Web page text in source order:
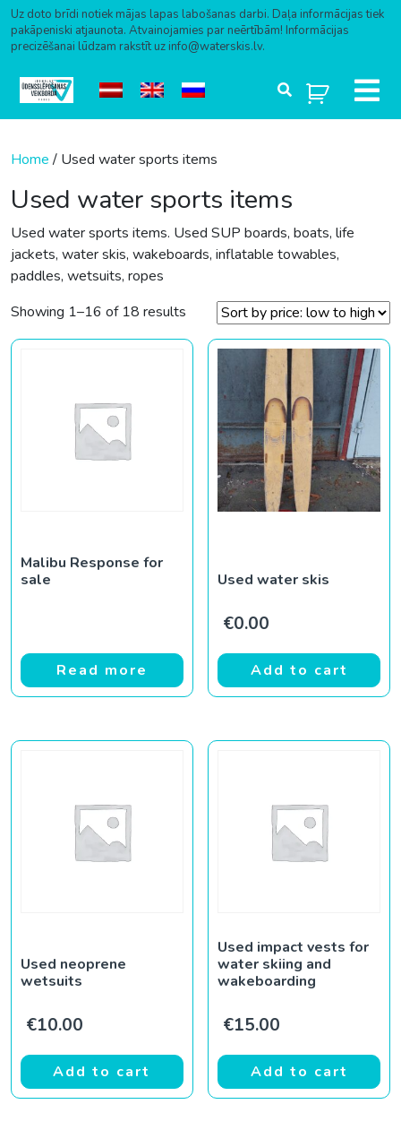
Uz doto brīdi notiek mājas lapas labošanas darbi. Daļa informācijas tiek
pakāpeniski atjaunota. Atvainojamies par neērtībām! Informācijas
precizēšanai lūdzam rakstīt uz info@waterskis.lv.
Home/ Used water sports items
Used water sports items
Used water sports items. Used SUP boards, boats, life
jackets, water skis, wakeboards, inflatable towables,
paddles, wetsuits, ropes
Showing 1–16 of 18 results Sorted by price: low to high
Malibu Response for
sale
Read more
Used water skis
€0.00
Add to cart
Used neoprene
wetsuits
€10.00
Add to cart
Used impact vests for
water skiing and
wakeboarding
€15.00
Add to cart